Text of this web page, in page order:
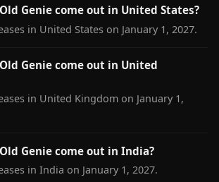
Genie come out in United States?
in United States on January 1, 2027.
Genie come out in United
in United Kingdom on January 1,
Genie come out in India?
in India on January 1, 2027.